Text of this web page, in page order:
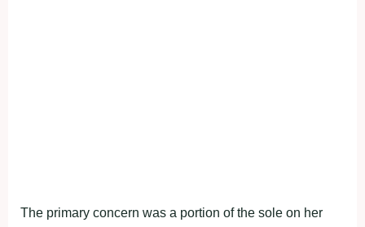
The primary concern was a portion of the sole on her